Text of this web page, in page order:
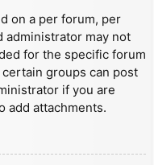
on a per forum, per
administrator may not
for the specific forum
groups can post
if you are
add attachments.